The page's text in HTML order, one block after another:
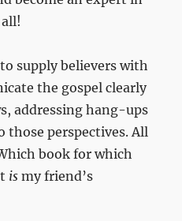
to supply believers with
the gospel clearly
addressing hang-ups
those perspectives. All
book for which
is my friend’s